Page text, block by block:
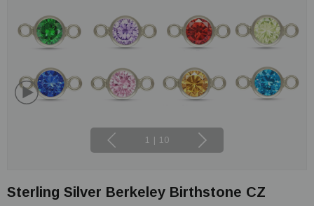
1 10
Sterling Silver Berkeley Birthstone CZ